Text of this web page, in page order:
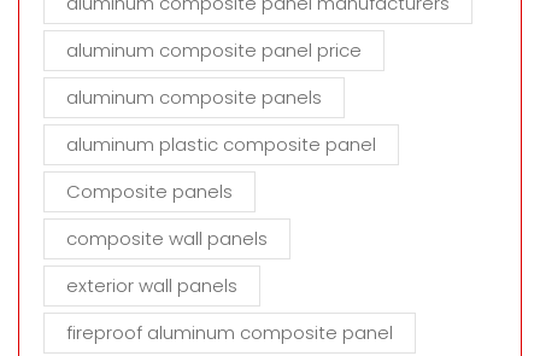
aluminum composite panel price
aluminum composite panels
aluminum plastic composite panel
Composite panels
composite wall panels
exterior wall panels
fireproof aluminum composite panel